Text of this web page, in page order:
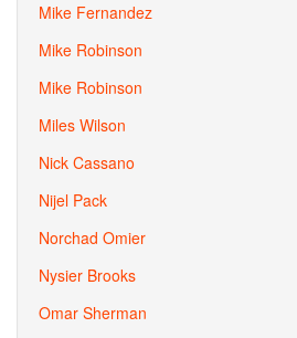
Mike Fernandez
Mike Robinson
Mike Robinson
Miles Wilson
Nick Cassano
Nijel Pack
Norchad Omier
Nysier Brooks
Omar Sherman